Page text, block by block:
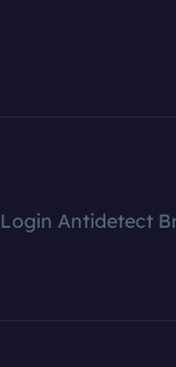
Antidetect